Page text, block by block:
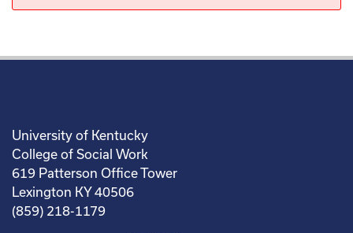
University of Kentucky
College of Social Work
619 Patterson Office Tower
Lexington KY 40506
(859) 218-1179